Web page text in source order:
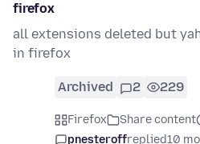
firefox
all extensions deleted but
in firefox
Archived 2 229
Firefox Share content
pnesteroffreplied10